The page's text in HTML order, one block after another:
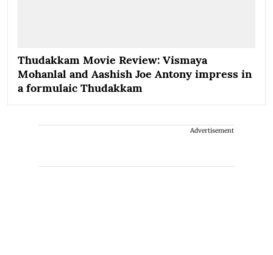
Thudakkam Movie Review: Vismaya
Mohanlal and Aashish Joe Antony impress in
a formulaic Thudakkam
Advertisement